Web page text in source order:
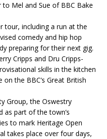
to Mel and Sue of BBC Bake
tour, including a run at the
comedy and hip hop
preparing for their next gig.
Cripps and Dru Cripps-
skills in the kitchen
the BBC’s Great British
Group, the Oswestry
as part of the town’s
to mark Heritage Open
takes place over four days,